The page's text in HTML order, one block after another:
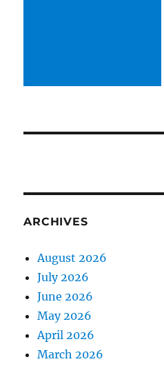
ARCHIVES
August 2026
July 2026
June 2026
May 2026
April 2026
March 2026